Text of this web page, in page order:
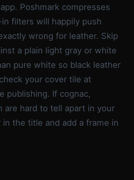
Poshmark compresses
filters will happily push
wrong for leather. Skip
a plain light gray or white
pure white so black leather
your cover tile at
publishing. If cognac,
are hard to tell apart in your
the title and add a frame in